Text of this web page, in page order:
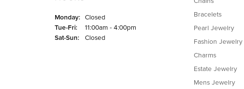
Monday: Closed
Tue-Fri:Tuesday - Friday:
11:00am - 4:00pm
Sat-Sun:Saturday - Sunday:
Closed
Bracelets
Pearl Jewelry
Fashion Jewelry
Charms
Estate Jewelry
Mens Jewelry